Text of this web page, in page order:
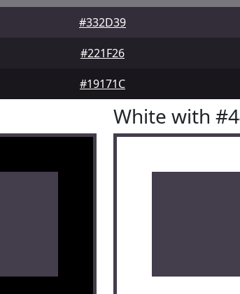
#332D39
#221F26
#19171C
White with